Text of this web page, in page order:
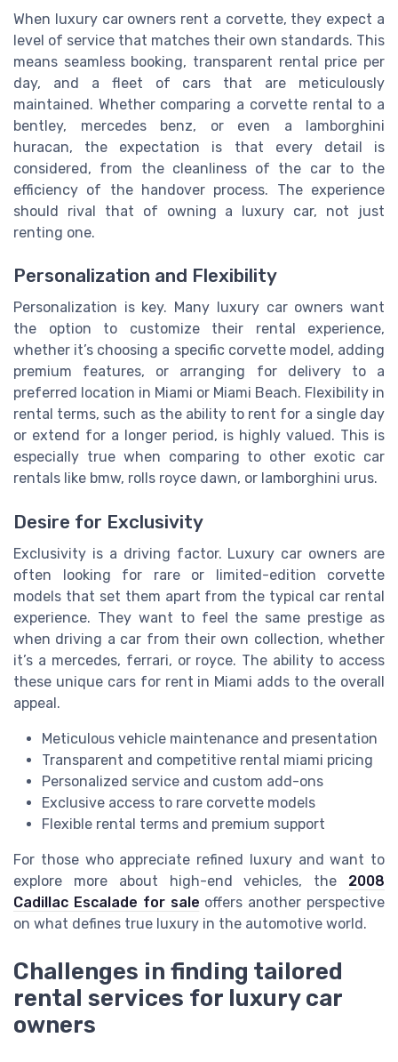
When luxury car owners rent a corvette, they expect a
level of service that matches their own standards. This
means seamless booking, transparent rental price per
day, and a fleet of cars that are meticulously
maintained. Whether comparing a corvette rental to a
bentley, mercedes benz, or even a lamborghini
huracan, the expectation is that every detail is
considered, from the cleanliness of the car to the
efficiency of the handover process. The experience
should rival that of owning a luxury car, not just
renting one.
Personalization and Flexibility
Personalization is key. Many luxury car owners want
the option to customize their rental experience,
whether it’s choosing a specific corvette model, adding
premium features, or arranging for delivery to a
preferred location in Miami or Miami Beach. Flexibility in
rental terms, such as the ability to rent for a single day
or extend for a longer period, is highly valued. This is
especially true when comparing to other exotic car
rentals like bmw, rolls royce dawn, or lamborghini urus.
Desire for Exclusivity
Exclusivity is a driving factor. Luxury car owners are
often looking for rare or limited-edition corvette
models that set them apart from the typical car rental
experience. They want to feel the same prestige as
when driving a car from their own collection, whether
it’s a mercedes, ferrari, or royce. The ability to access
these unique cars for rent in Miami adds to the overall
appeal.
Meticulous vehicle maintenance and presentation
Transparent and competitive rental miami pricing
Personalized service and custom add-ons
Exclusive access to rare corvette models
Flexible rental terms and premium support
For those who appreciate refined luxury and want to
explore more about high-end vehicles, the 2008
Cadillac Escalade for sale offers another perspective
on what defines true luxury in the automotive world.
Challenges in finding tailored
rental services for luxury car
owners